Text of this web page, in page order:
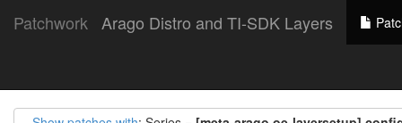
Patchwork Arago Distro and TI-SDK Layers